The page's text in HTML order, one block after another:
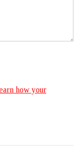
how your